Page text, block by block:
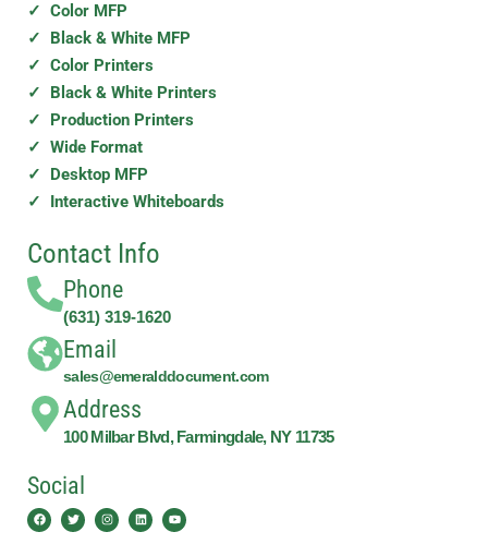
✓ Color MFP
✓ Black & White MFP
✓ Color Printers
✓ Black & White Printers
✓ Production Printers
✓ Wide Format
✓ Desktop MFP
✓ Interactive Whiteboards
Contact Info
Phone
(631) 319-1620
Email
sales@emeralddocument.com
Address
100 Milbar Blvd, Farmingdale, NY 11735
Social
FacebookTwitterInstagramLinkedinYoutube